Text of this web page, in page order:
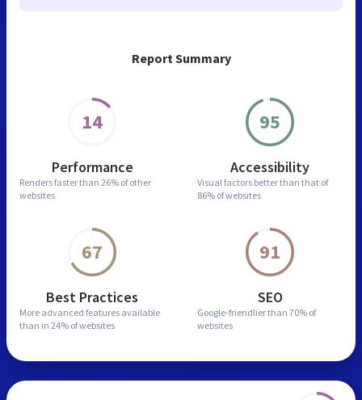
Report Summary
14
Performance
Renders faster than 26% of other
websites
95
Accessibility
Visual factors better than that of
86% of websites
67
Best Practices
More advanced features available
than in 24% of websites
91
SEO
Google-friendlier than 70% of
websites